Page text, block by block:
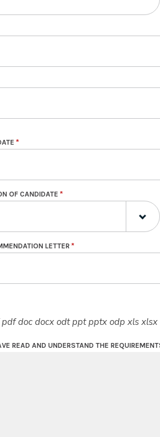
OF CANDIDATE
LETTER
doc docx odt ppt pptx odp xls xlsx
READ AND UNDERSTAND THE